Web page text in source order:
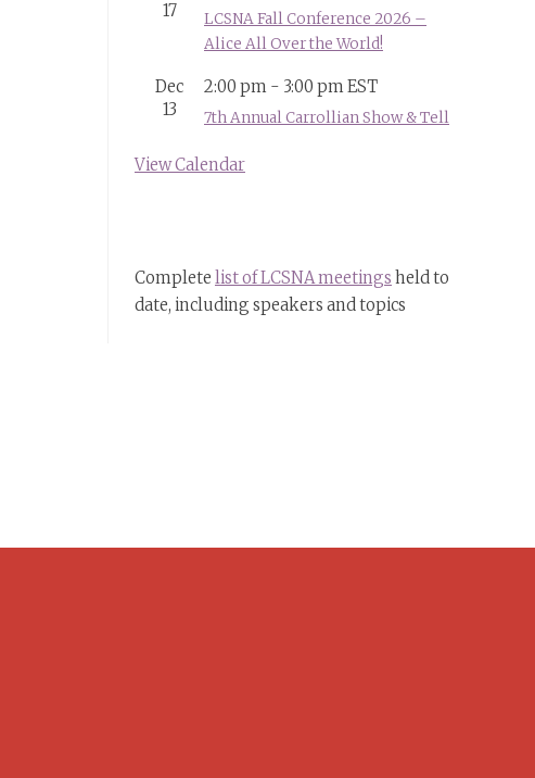
17
LCSNA Fall Conference 2026 –
Alice All Over the World!
Dec
13
2:00 pm - 3:00 pmEST
7th Annual Carrollian Show & Tell
View Calendar
Complete list of LCSNA meetings held to
date, including speakers and topics